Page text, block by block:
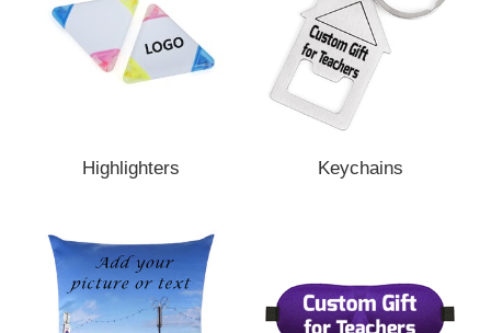
Highlighters Keychains